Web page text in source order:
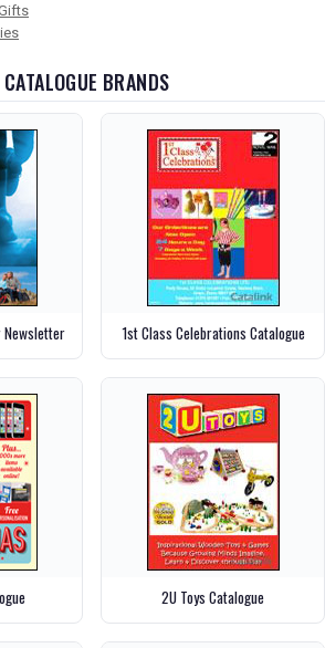
BRANDS
1st Class Celebrations Catalogue
2U Toys Catalogue